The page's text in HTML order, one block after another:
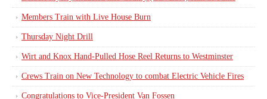
Members Train with Live House Burn
Thursday Night Drill
Wirt and Knox Hand-Pulled Hose Reel Returns to Westminster
Crews Train on New Technology to combat Electric Vehicle Fires
Congratulations to Vice-President Van Fossen